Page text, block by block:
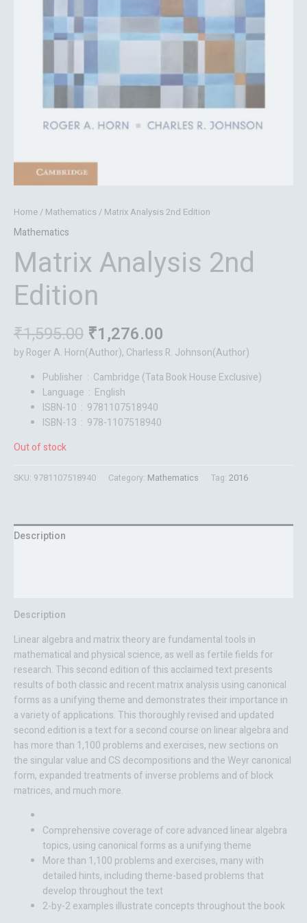
Home / Mathematics / Matrix Analysis 2nd Edition
Mathematics
Matrix Analysis 2nd
Edition
₹1,595.00 ₹1,276.00
by Roger A. Horn(Author), Charless R. Johnson(Author)
Publisher ‏ : ‎ Cambridge (Tata Book House Exclusive)
Language ‏ : ‎ English
ISBN-10 ‏ : ‎ 9781107518940
ISBN-13 ‏ : ‎ 978-1107518940
Out of stock
SKU: 9781107518940 Category: Mathematics Tag: 2016
Description
Description
Linear algebra and matrix theory are fundamental tools in
mathematical and physical science, as well as fertile fields for
research. This second edition of this acclaimed text presents
results of both classic and recent matrix analysis using canonical
forms as a unifying theme and demonstrates their importance in
a variety of applications. This thoroughly revised and updated
second edition is a text for a second course on linear algebra and
has more than 1,100 problems and exercises, new sections on
the singular value and CS decompositions and the Weyr canonical
form, expanded treatments of inverse problems and of block
matrices, and much more.
Comprehensive coverage of core advanced linear algebra
topics, using canonical forms as a unifying theme
More than 1,100 problems and exercises, many with
detailed hints, including theme-based problems that
develop throughout the text
2-by-2 examples illustrate concepts throughout the book